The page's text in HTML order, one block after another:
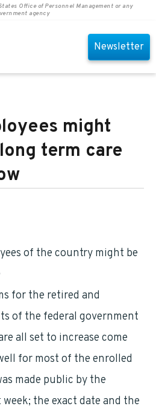
Office of Personnel Management or any
agency
Newsletter
might
term care
of the country might be
for the retired and
of the federal government
all set to increase come
for most of the enrolled
made public by the
the exact date and the